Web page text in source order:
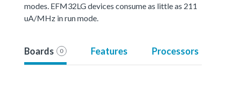
modes. EFM32LG devices consume as little as 211
uA/MHz in run mode.
Boards 0 Features Processors